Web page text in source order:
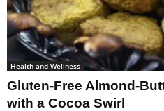
Health and Wellness
Gluten-Free Almond-
with a Cocoa Swirl